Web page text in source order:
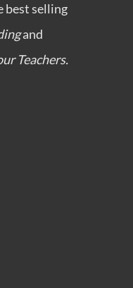
best selling
and
Teachers.